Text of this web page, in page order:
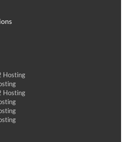
Hosting
Hosting